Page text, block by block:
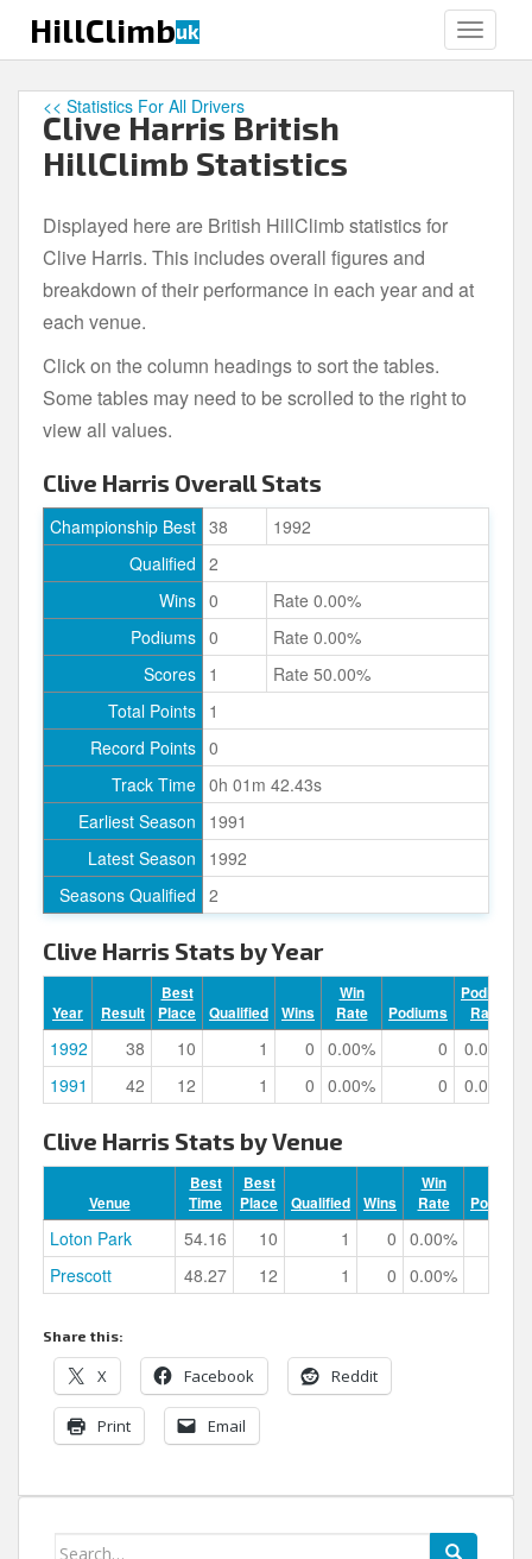
i
HillClimbuk
Clive Harris British
HillClimb Statistics
<< Statistics For All Drivers
Displayed here are British HillClimb statistics for
Clive Harris. This includes overall figures and
breakdown of their performance in each year and at
each venue.
Click on the column headings to sort the tables.
Some tables may need to be scrolled to the right to
view all values.
Clive Harris Overall Stats
Championship Best 38
1992
Qualified 2
Wins 0
Rate 0.00%
Podiums 0
Rate 0.00%
Scores 1
Rate 50.00%
Total Points 1
Record Points 0
Track Time 0h 01m 42.43s
Earliest Season
1991
Latest Season
1992
Seasons Qualified 2
Clive Harris Stats by Year
Year Result
Best
Place
Qualified Wins
Win
Rate
Podiums
Podium
Rate
1992 38 10 1 0 0.00% 0
0.00%
1991
42 12 1 0 0.00% 0 0.00%
Clive Harris Stats by Venue
Venue
Best
Time
Best
Place
Qualified Wins
Win
Rate
Podiums
Loton Park 54.16 10 1 0 0.00%
Prescott
48.27 12 1 0 0.00%
Share this:
X Facebook Reddit
Print Email
Search